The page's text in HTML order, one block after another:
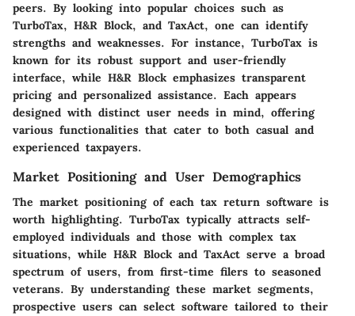
peers. By looking into popular choices such as
TurboTax, H&R Block, and TaxAct, one can identify
strengths and weaknesses. For instance, TurboTax is
known for its robust support and user-friendly
interface, while H&R Block emphasizes transparent
pricing and personalized assistance. Each appears
designed with distinct user needs in mind, offering
various functionalities that cater to both casual and
experienced taxpayers.
Market Positioning and User Demographics
The market positioning of each tax return software is
worth highlighting. TurboTax typically attracts self-
employed individuals and those with complex tax
situations, while H&R Block and TaxAct serve a broad
spectrum of users, from first-time filers to seasoned
veterans. By understanding these market segments,
prospective users can select software tailored to their